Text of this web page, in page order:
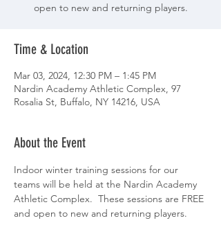
open to new and returning players.
Time & Location
Mar 03, 2024, 12:30 PM – 1:45 PM
Nardin Academy Athletic Complex, 97
Rosalia St, Buffalo, NY 14216, USA
About the Event
Indoor winter training sessions for our
teams will be held at the Nardin Academy
Athletic Complex.  These sessions are FREE
and open to new and returning players.